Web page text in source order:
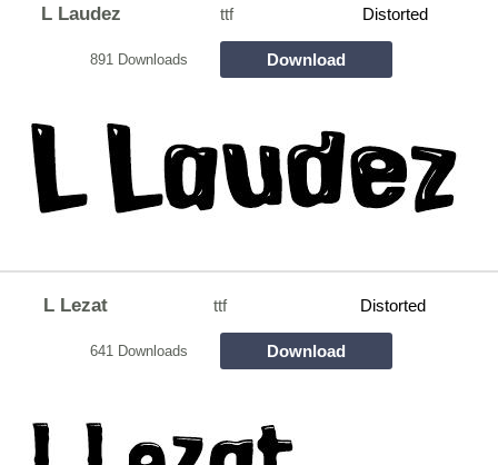
L Laudez ttf Distorted
891 Downloads Download
L Lezat ttf Distorted
641 Downloads Download